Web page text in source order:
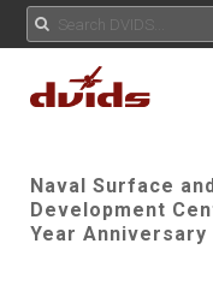
Naval Surface
Development
Year Anniversary